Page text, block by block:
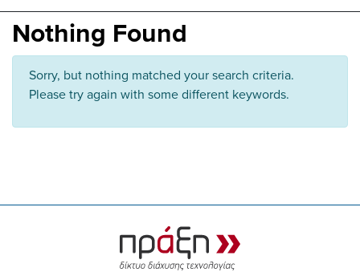
Nothing Found
Sorry, but nothing matched your search criteria.
Please try again with some different keywords.